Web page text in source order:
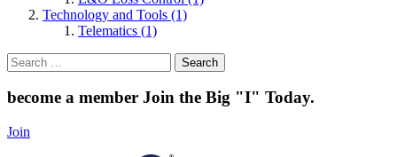
Technology and Tools (1)
Telematics (1)
Search
for:
become a member Join the Big "I" Today.
Join